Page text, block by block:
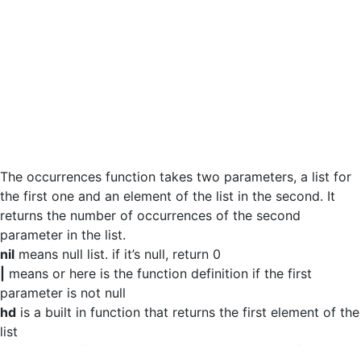
The occurrences function takes two parameters, a list for
the first one and an element of the list in the second. It
returns the number of occurrences of the second
parameter in the list.
nil means null list. if it’s null, return 0
means or here is the function definition if the first
parameter is not null
hd is a built in function that returns the first element of the
list